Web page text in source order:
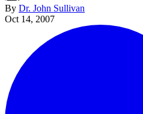
By Dr. John Sullivan
Oct 14, 2007